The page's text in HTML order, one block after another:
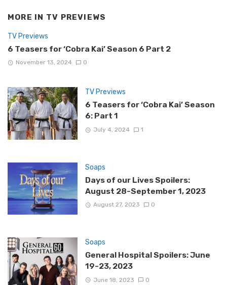
MORE IN TV PREVIEWS
TV Previews
6 Teasers for ‘Cobra Kai’ Season 6 Part 2
November 13, 2024 0
TV Previews
6 Teasers for ‘Cobra Kai’ Season
6: Part 1
July 4, 2024 1
Soaps
Days of our Lives Spoilers:
August 28-September 1, 2023
August 27, 2023 0
Soaps
General Hospital Spoilers: June
19-23, 2023
June 18, 2023 0